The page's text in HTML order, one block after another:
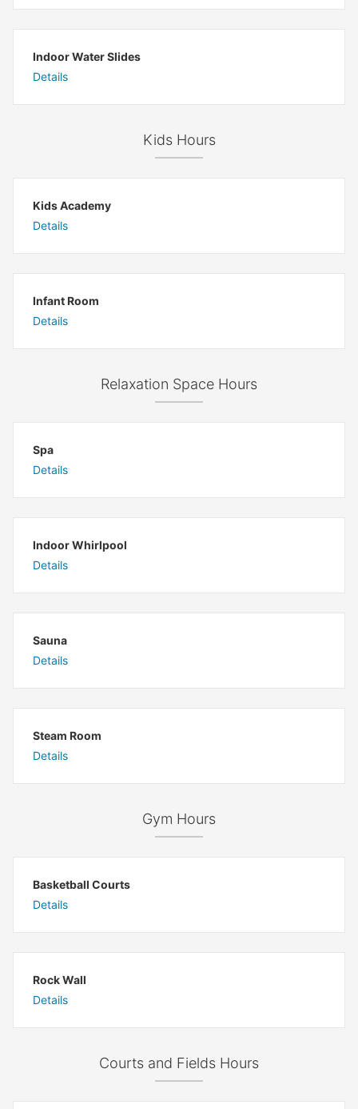
Indoor Water Slides
Details
Kids Hours
Kids Academy
Details
Infant Room
Details
Relaxation Space Hours
Spa
Details
Indoor Whirlpool
Details
Sauna
Details
Steam Room
Details
Gym Hours
Basketball Courts
Details
Rock Wall
Details
Courts and Fields Hours